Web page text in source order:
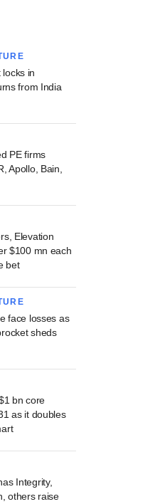
in
from India
PE firms
Apollo, Bain,
Elevation
$100 mn each
bet
face losses as
sheds
bn core
as it doubles
Integrity,
others raise